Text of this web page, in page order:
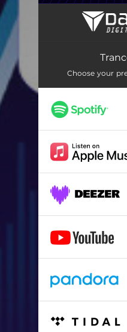
Trance Drums
Choose your